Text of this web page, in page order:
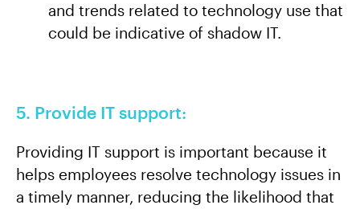
and trends related to technology use that
could be indicative of shadow IT.
5. Provide IT support:
Providing IT support is important because it
helps employees resolve technology issues in
a timely manner, reducing the likelihood that